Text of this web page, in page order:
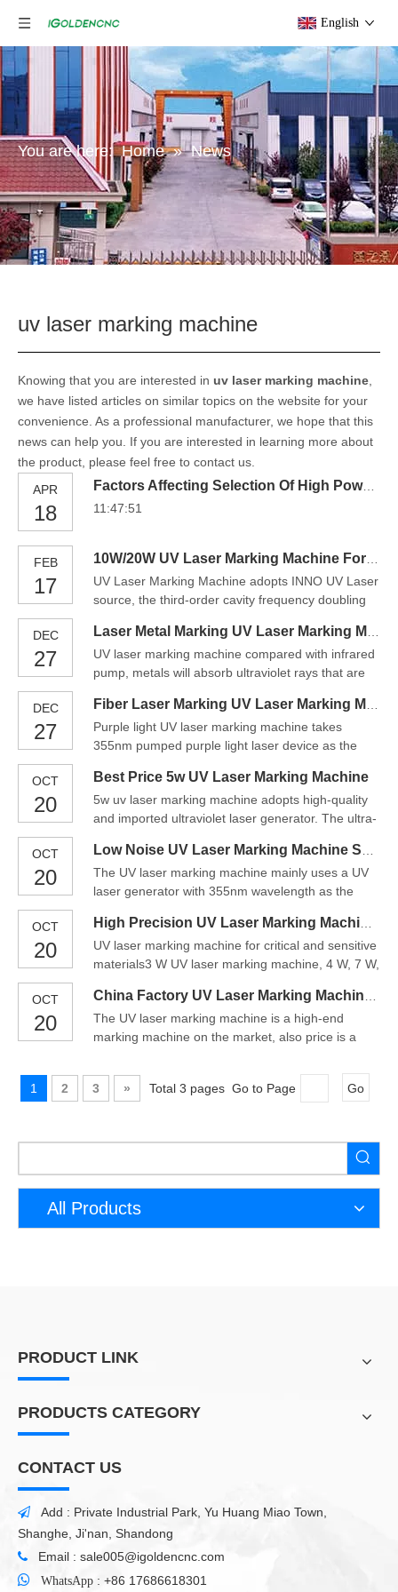
English
You are here: Home » News
uv laser marking machine
Knowing that you are interested in uv laser marking machine
we have listed articles on similar topics on the website for your
convenience. As a professional manufacturer, we hope that this
news can help you. If you are interested in learning more about
the product, please feel free to contact us.
APR
18
Factors Affecting Selection Of High Power UV Fiber Laser
11:47:51
FEB
17
UV Laser Marking Machine adopts INNO UV Laser
source, the third-order cavity frequency doubling
lasers at 355nm provide a small-size spot and a
big focal depth, short laser wavelength interrupts
molecular chains of material, can greatly reduces
DEC
27
UV laser marking machine compared with infrared
pump, metals will absorb ultraviolet rays that are
marking system is more suitable for the marking of
metal and glass materials. The narrow pulse width
shortens the material processing time, so the mat
DEC
27
Purple light UV laser marking machine takes
355nm pumped purple light laser device as the
generations machine to gain smaller diameter of
focusing spot and fine marking effect. The metal
absorb purple light higher than infrared and
OCT
20
Best Price 5w UV Laser Marking Machine
5w uv laser marking machine adopts high-quality
and imported ultraviolet laser generator. The ultra-
ensure hyper-fine marking, the minimum marking
character can be accurate to
0.01mm.CN¥41,904.72-CN¥44,444.40During the
OCT
20
The UV laser marking machine mainly uses a UV
laser generator with 355nm wavelength as the
order intracavity frequency multiplication
technology to integrate a high-performance UV
marking machine developed by international
OCT
20
UV laser marking machine for critical and sensitive
materials3 W UV laser marking machine, 4 W, 7 W,
customized to meet the production
requirement.UV-3C-S is a standard single-station
design. A turntable dual working station is an
OCT
20
The UV laser marking machine is a high-end
marking machine on the market, also price is a
machine has minimal focus spot and thermal
processing area very small, so it can be used for
1 2 3 » Total 3 pages Go to Page Go
All Products
PRODUCT LINK
PRODUCTS CATEGORY
CONTACT US

Add : Private Industrial Park, Yu Huang Miao Town,
Shanghe, Ji'nan, Shandong
 Email : sale005@igoldencnc.com

WhatsApp : +86 17686618301